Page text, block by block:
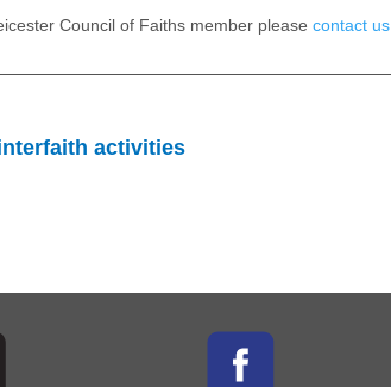
Council of Faiths member pleasecontact us
activities